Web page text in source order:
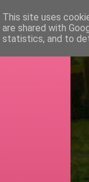
This site uses
are shared with
statistics, and to